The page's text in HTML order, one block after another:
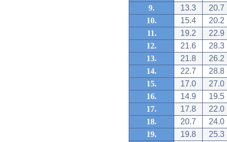
9.
13.3
20.7
10.
15.4
20.2
11.
19.2
22.9
12.
21.6
28.3
13.
21.8
26.2
14.
22.7
28.8
15.
17.0
27.0
16.
14.9
19.5
17.
17.8
22.0
18.
20.7
24.0
19.
19.8
25.3